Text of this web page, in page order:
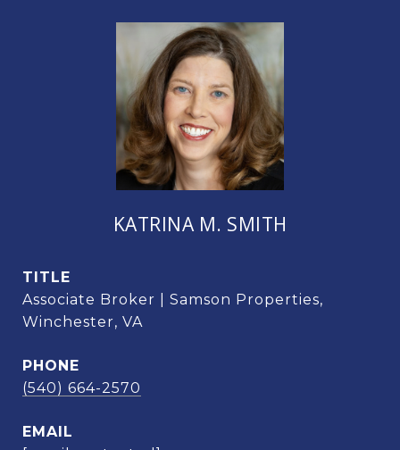
KATRINA M. SMITH
TITLE
Associate Broker | Samson Properties,
Winchester, VA
PHONE
(540) 664-2570
EMAIL